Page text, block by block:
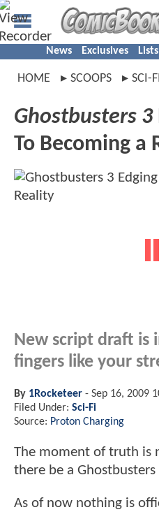
News Exclusives
HOME SCOOPS SCI-FI
Ghostbusters 3
To Becoming a
New script draft is
fingers like your
By 1Rocketeer - Sep 16, 2009
Filed Under: Sci-Fi
Source: Proton Charging
The moment of truth is
there be a Ghostbusters
As of now nothing is